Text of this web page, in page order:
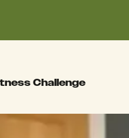
Challenge